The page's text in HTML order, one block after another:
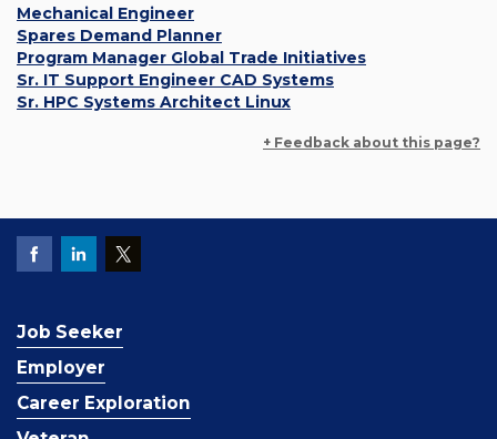
Mechanical Engineer
Spares Demand Planner
Program Manager Global Trade Initiatives
Sr. IT Support Engineer CAD Systems
Sr. HPC Systems Architect Linux
+ Feedback about this page?
Job Seeker
Employer
Career Exploration